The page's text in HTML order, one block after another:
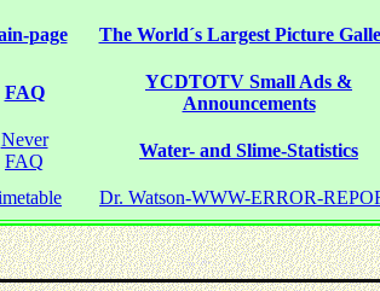
page The World´s Largest Picture
FAQ
YCDTOTV Small Ads &
Announcements
Never
FAQ
Water- and Slime-Statistics
Dr. Watson-WWW-ERROR-